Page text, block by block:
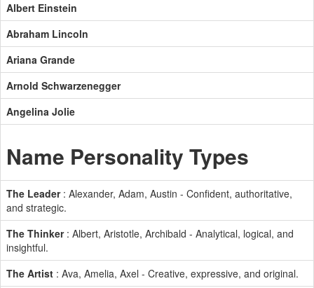
Albert Einstein
Abraham Lincoln
Ariana Grande
Arnold Schwarzenegger
Angelina Jolie
Name Personality Types
The Leader: Alexander, Adam, Austin - Confident, authoritative,
and strategic.
The Thinker: Albert, Aristotle, Archibald - Analytical, logical, and
insightful.
The Artist : Ava, Amelia, Axel - Creative, expressive, and original.